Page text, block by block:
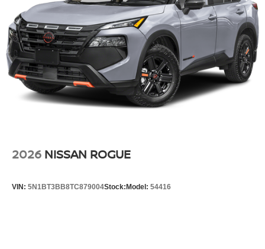
2026 NISSAN ROGUE
VIN: 5N1BT3BB8TC879004Stock: Model: 54416